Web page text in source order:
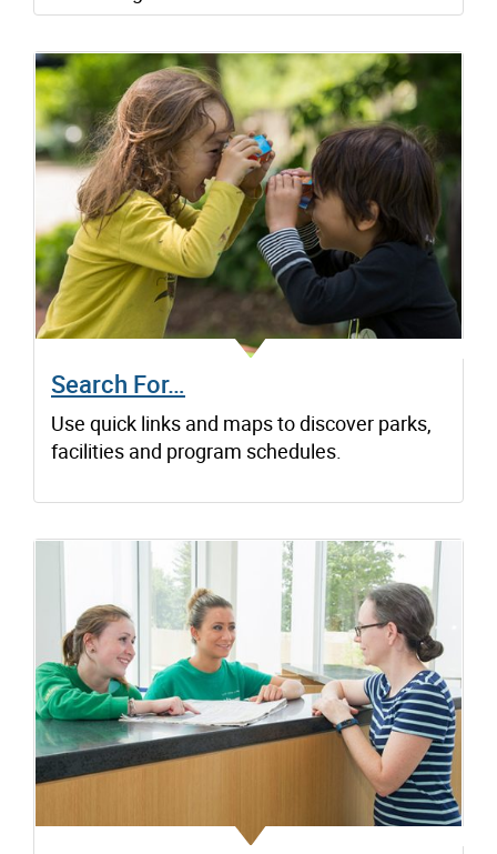
Search For…
Use quick links and maps to discover parks,
facilities and program schedules.